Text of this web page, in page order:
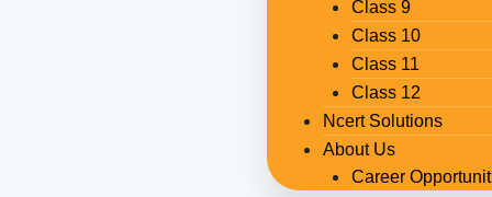
Class 9
Class 10
Class 11
Class 12
Ncert Solutions
About Us
Career